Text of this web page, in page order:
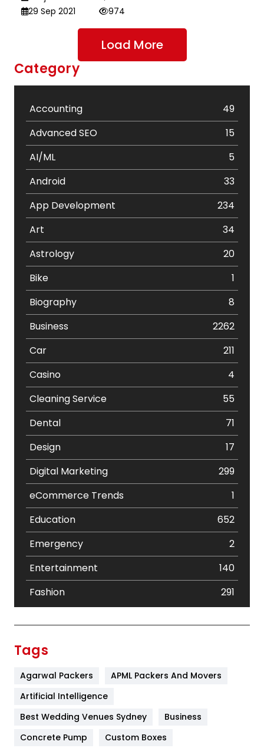
29 Sep 2021
974
Load More
Category
Accounting
49
Advanced SEO
15
AI/ML
5
Android
33
App Development
234
Art
34
Astrology
20
Bike
1
Biography
8
Business
2262
Car
211
Casino
4
Cleaning Service
55
Dental
71
Design
17
Digital Marketing
299
eCommerce Trends
1
Education
652
Emergency
2
Entertainment
140
Fashion
291
Furniture
Game
Tags
Agarwal Packers
APML Packers And Movers
Artificial Intelligence
Best Wedding Venues Sydney
Business
Concrete Pump
Custom Boxes